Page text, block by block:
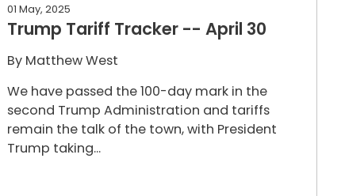
01 May, 2025
Trump Tariff Tracker -- April 30
By Matthew West
We have passed the 100-day mark in the
second Trump Administration and tariffs
remain the talk of the town, with President
Trump taking...